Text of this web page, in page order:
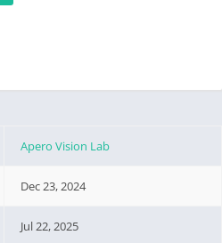
Apero Vision Lab
Dec 23, 2024
Jul 22, 2025